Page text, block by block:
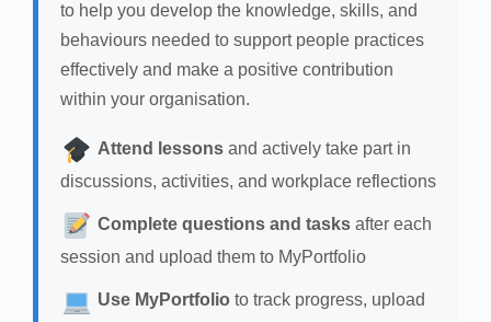
to help you develop the knowledge, skills, and
behaviours needed to support people practices
effectively and make a positive contribution
within your organisation.
Attend lessons and actively take part in
discussions, activities, and workplace reflections
Complete questions and tasks after each
session and upload them to MyPortfolio
Use MyPortfolio to track progress, upload